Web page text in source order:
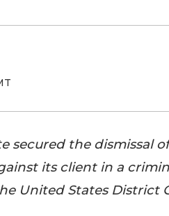
secured the dismissal of
its client in a
United States District